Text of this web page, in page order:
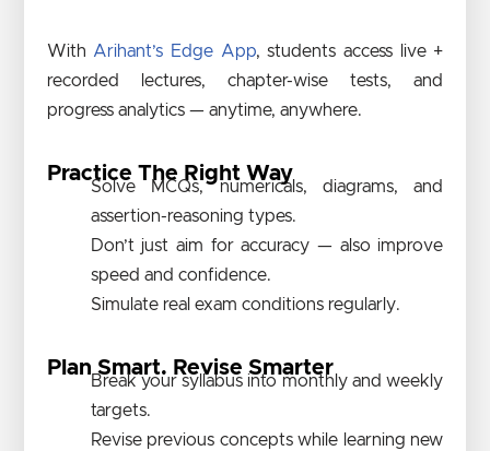
With Arihant’s Edge App, students access live +
recorded lectures, chapter-wise tests, and
progress analytics — anytime, anywhere.
Practice The Right Way
Solve MCQs, numericals, diagrams, and
assertion-reasoning types.
Don’t just aim for accuracy — also improve
speed and confidence.
Simulate real exam conditions regularly.
Plan Smart. Revise Smarter
Break your syllabus into monthly and weekly
targets.
Revise previous concepts while learning new